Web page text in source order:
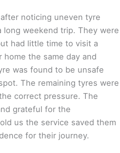
noticing uneven tyre
long weekend trip. They were
had little time to visit a
home the same day and
was found to be unsafe
The remaining tyres were
correct pressure. The
grateful for the
us the service saved them
for their journey.